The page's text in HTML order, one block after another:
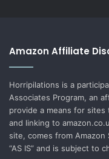
Amazon Affiliate
Horripilations is a
Associates Program, an
provide a means for
and linking to
site, comes from
“AS IS” and is subject to